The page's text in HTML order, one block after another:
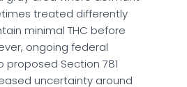
treated differently
minimal THC before
ongoing federal
proposed Section 781
uncertainty around